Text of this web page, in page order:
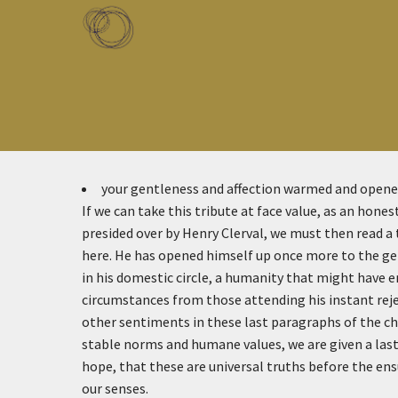
Skip to main content
your gentleness and affection warmed and
If we can take this tribute at face value, as an
presided over by Henry Clerval, we must then read
here. He has opened himself up once more to the
in his domestic circle, a humanity that might have
circumstances from those attending his instant
other sentiments in these last paragraphs of the
stable norms and humane values, we are given a
hope, that these are universal truths before the
our senses.